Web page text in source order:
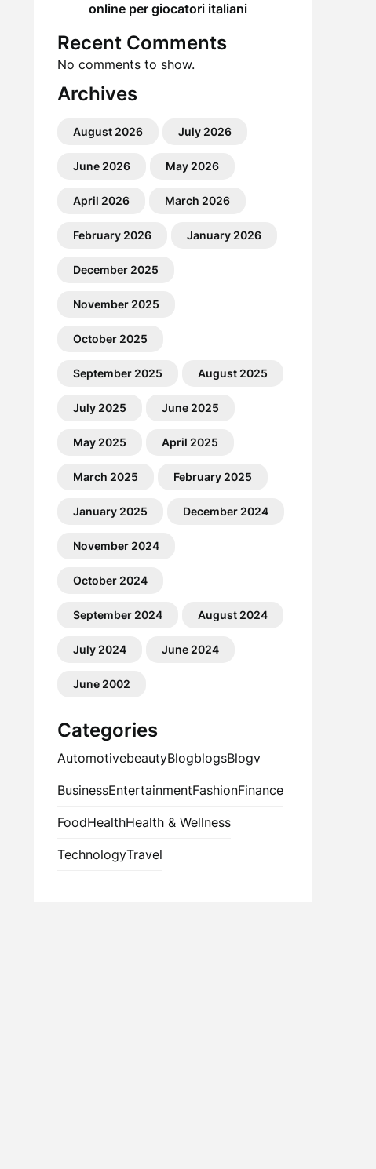
online per giocatori italiani
Recent Comments
No comments to show.
Archives
August 2026 July 2026
June 2026 May 2026
April 2026 March 2026
February 2026 January 2026
December 2025
November 2025
October 2025
September 2025 August 2025
July 2025 June 2025
May 2025 April 2025
March 2025 February 2025
January 2025 December 2024
November 2024
October 2024
September 2024 August 2024
July 2024 June 2024
June 2002
Categories
AutomotivebeautyBlogblogsBlogv
BusinessEntertainmentFashionFinance
FoodHealthHealth & Wellness
TechnologyTravel